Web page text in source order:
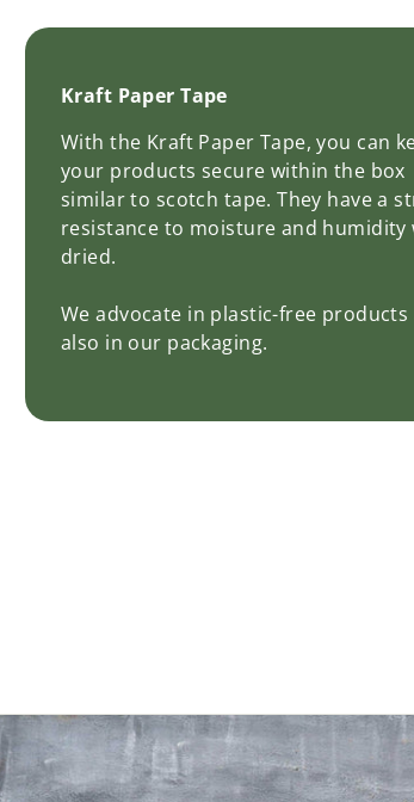
Kraft Paper Tape
With the Kraft Paper Tape, you can
your products secure within the box
similar to scotch tape. They have a
resistance to moisture and humidity
dried.
We advocate in plastic-free products
also in our packaging.